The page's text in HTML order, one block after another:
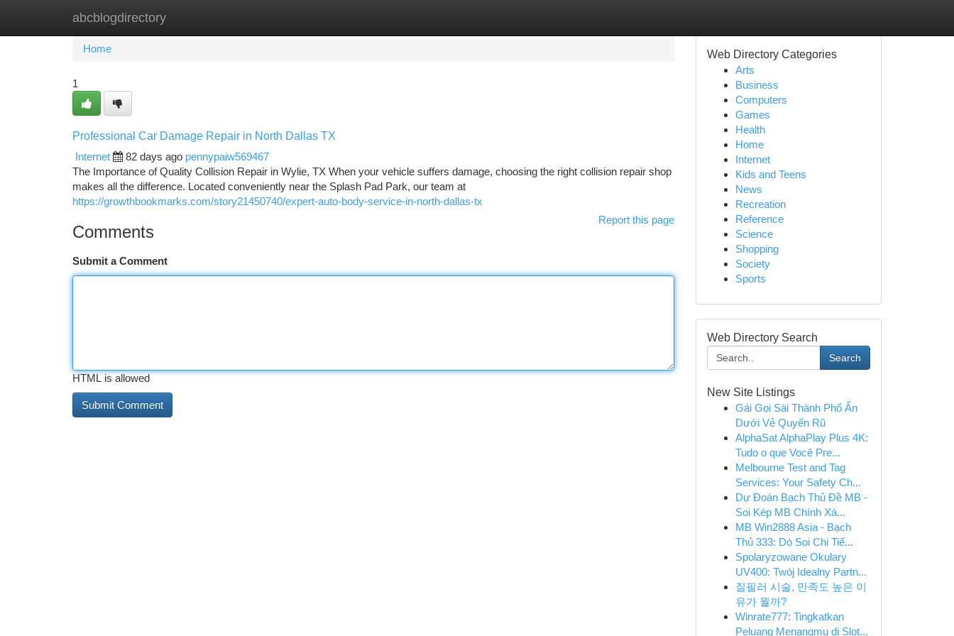
abcblogdirectory
Home New Site Listings
Home
1
Professional Car Damage Repair in North Dallas TX
Internet
82 days ago pennypaiw569467
The Importance of Quality Collision Repair in Wylie, TX When your vehicle suffers damage, choosing the right collision repair shop
makes all the difference. Located conveniently near the Splash Pad Park, our team at
https://growthbookmarks.com/story21450740/expert-auto-body-service-in-north-dallas-tx
Report this page
Comments
Submit a Comment
HTML is allowed
Web Directory Categories
Arts
Business
Computers
Games
Health
Home
Internet
Kids and Teens
News
Recreation
Reference
Science
Shopping
Society
Sports
Web Directory Search
Search
New Site Listings
Gái Gọi Sài Thành Phố Ẩn
Dưới Vẻ Quyến Rũ
AlphaSat AlphaPlay Plus 4K:
Tudo o que Você Pre...
Melbourne Test and Tag
Services: Your Safety Ch...
Dự Đoán Bạch Thủ Đề MB -
Soi Kép MB Chính Xá...
MB Win2888 Asia - Bạch
Thủ 333: Dò Soi Chi Tiế...
Spolaryzowane Okulary
UV400: Twój Idealny Partn...
질필러 시술, 만족도 높은 이
유가 뭘까?
Winrate777: Tingkatkan
Peluang Menangmu di Slot...